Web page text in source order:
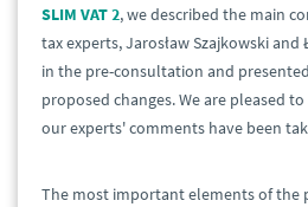
SLIM VAT 2, we described the main
tax experts, Jarosław Szajkowski
in the pre-consultation and
proposed changes. We are pleased
our experts' comments have been
The most important elements of the